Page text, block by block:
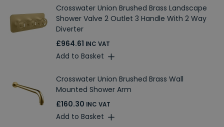
Crosswater Union Brushed Brass Landscape
Shower Valve 2 Outlet 3 Handle With 2 Way
Diverter
£964.61 INC VAT
Add to Basket
Crosswater Union Brushed Brass Wall
Mounted Shower Arm
£160.30 INC VAT
Add to Basket